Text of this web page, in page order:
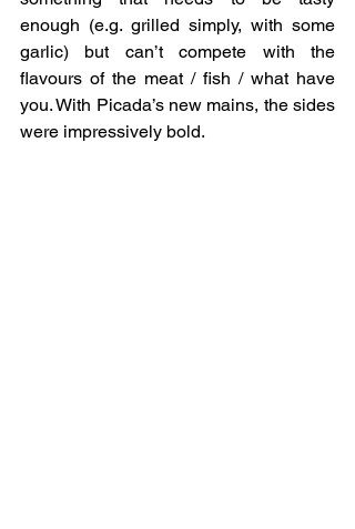
enough (e.g. grilled simply, with some
garlic) but can’t compete with the
flavours of the meat / fish / what have
you. With Picada’s new mains, the sides
were impressively bold.